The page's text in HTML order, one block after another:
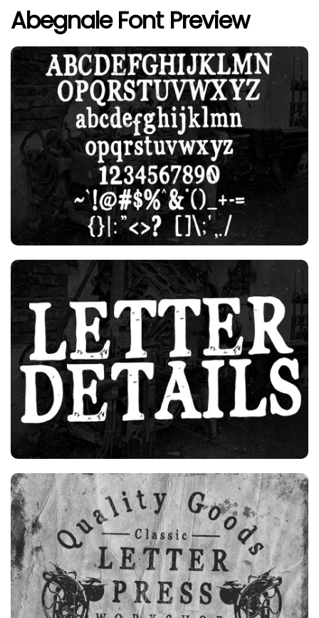
Abegnale Font Preview